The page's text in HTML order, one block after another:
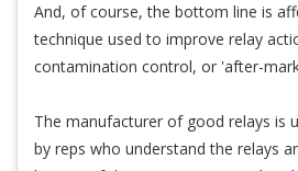
And, of course, the bottom line is
technique used to improve relay
contamination control, or 'after-
The manufacturer of good relays is
by reps who understand the relays